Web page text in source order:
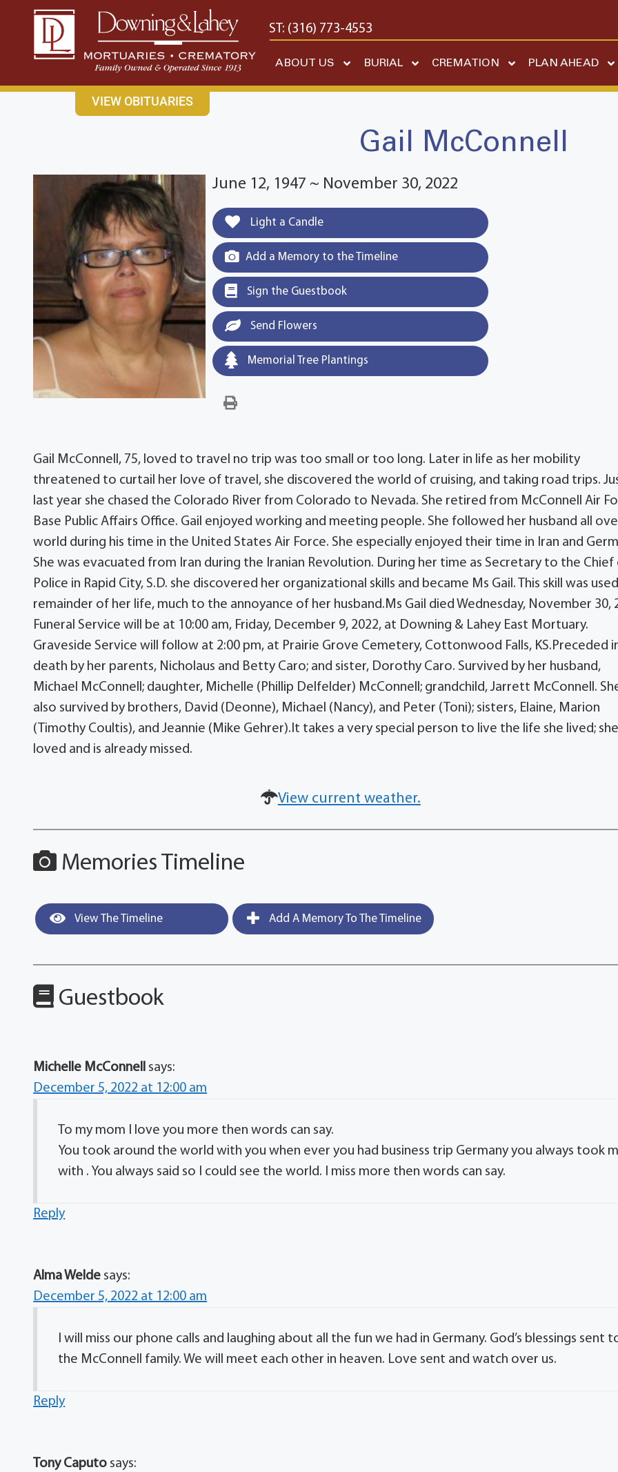
content
CONTACT USEAST: (316) 682-4553 WEST: (316) 773-4553
ABOUT US BURIAL CREMATION PLAN AHEAD
VIEW OBITUARIES
Gail McConnell
June 12, 1947 ~ November 30, 2022
Light a Candle
Add a Memory to the Timeline
Sign the Guestbook
Send Flowers
Memorial Tree Plantings
Gail McConnell, 75, loved to travel no trip was too small or too long. Later in life as her mobility
threatened to curtail her love of travel, she discovered the world of cruising, and taking road trips.
last year she chased the Colorado River from Colorado to Nevada. She retired from McConnell Air
Base Public Affairs Office. Gail enjoyed working and meeting people. She followed her husband all
world during his time in the United States Air Force. She especially enjoyed their time in Iran and
She was evacuated from Iran during the Iranian Revolution. During her time as Secretary to the Chief
Police in Rapid City, S.D. she discovered her organizational skills and became Ms Gail. This skill was
remainder of her life, much to the annoyance of her husband.Ms Gail died Wednesday, November 30,
Funeral Service will be at 10:00 am, Friday, December 9, 2022, at Downing & Lahey East Mortuary.
Graveside Service will follow at 2:00 pm, at Prairie Grove Cemetery, Cottonwood Falls, KS.Preceded
death by her parents, Nicholaus and Betty Caro; and sister, Dorothy Caro. Survived by her husband,
Michael McConnell; daughter, Michelle (Phillip Delfelder) McConnell; grandchild, Jarrett McConnell.
also survived by brothers, David (Deonne), Michael (Nancy), and Peter (Toni); sisters, Elaine, Marion
(Timothy Coultis), and Jeannie (Mike Gehrer).It takes a very special person to live the life she lived;
loved and is already missed.
View current weather.
Memories Timeline
View The Timeline Add A Memory To The Timeline
Guestbook
Michelle McConnell says:
December 5, 2022 at 12:00 am
To my mom I love you more then words can say.
You took around the world with you when ever you had business trip Germany you always took
with . You always said so I could see the world. I miss more then words can say.
Reply
Alma Welde says:
December 5, 2022 at 12:00 am
I will miss our phone calls and laughing about all the fun we had in Germany. God’s blessings sent
the McConnell family. We will meet each other in heaven. Love sent and watch over us.
Reply
Tony Caputo says: